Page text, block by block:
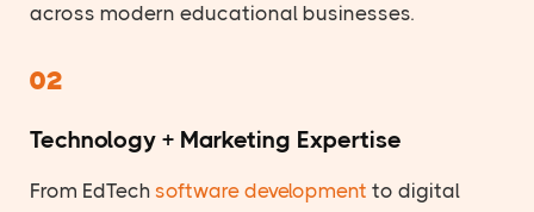
across modern educational businesses.
02
Technology + Marketing Expertise
From EdTech software development to digital